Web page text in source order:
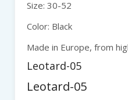
Size: 30-52
Color: Black
Made in Europe, from
Leotard-05
Leotard-05